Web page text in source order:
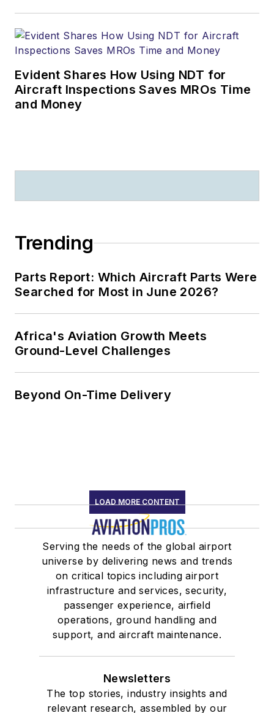
Evident Shares How Using NDT for
Aircraft Inspections Saves MROs Time
and Money
Trending
Parts Report: Which Aircraft Parts Were
Searched for Most in June 2026?
Africa's Aviation Growth Meets
Ground-Level Challenges
Beyond On-Time Delivery
LOAD MORE CONTENT
Serving the needs of the global airport
universe by delivering news and trends
on critical topics including airport
infrastructure and services, security,
passenger experience, airfield
operations, ground handling and
support, and aircraft maintenance.
Newsletters
The top stories, industry insights and
relevant research, assembled by our